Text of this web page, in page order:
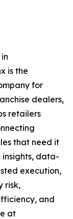
is the
for
dealers,
retailers
that need it
insights, data-
execution,
risk,
and
at